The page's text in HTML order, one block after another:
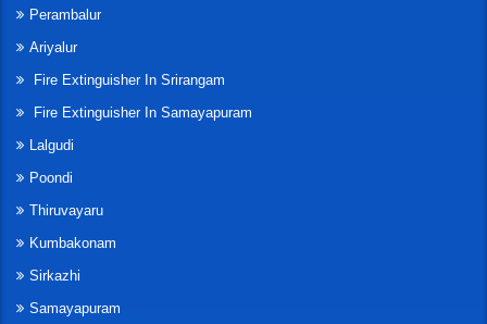
Perambalur
Ariyalur
Fire Extinguisher In Srirangam
Fire Extinguisher In Samayapuram
Lalgudi
Poondi
Thiruvayaru
Kumbakonam
Sirkazhi
Samayapuram